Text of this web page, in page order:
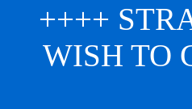
++++
WISH TO